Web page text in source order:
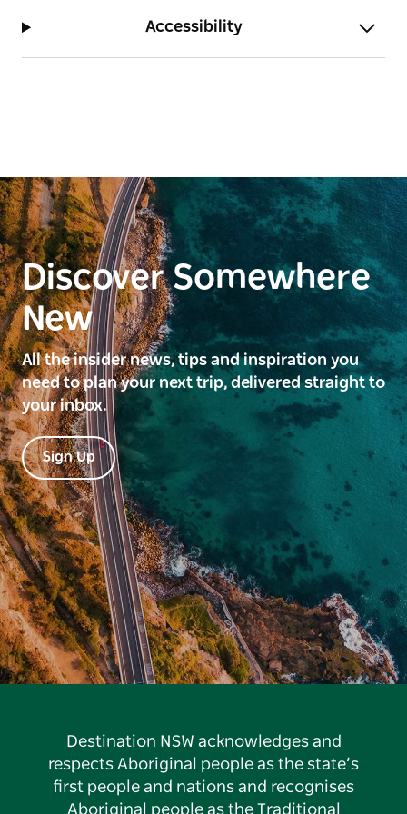
Accessibility
Discover Somewhere
New
All the insider news, tips and inspiration you
need to plan your next trip, delivered straight to
your inbox.
Sign Up
Destination NSW acknowledges and
respects Aboriginal people as the state’s
first people and nations and recognises
Aboriginal people as the Traditional